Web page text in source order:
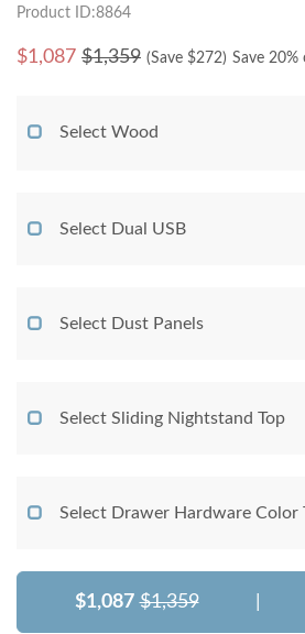
Product ID:8864
$1,087 $1,359 (Save $272) Save
Select Wood
Select Dual USB
Select Dust Panels
Select Sliding Nightstand Top
Select Drawer Hardware Color
$1,087 $1,359